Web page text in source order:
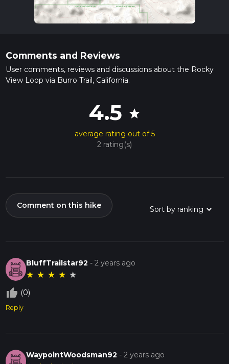
Comments and Reviews
User comments, reviews and discussions about the Rocky
View Loop via Burro Trail, California.
4.5 star
average rating out of 5
2 rating(s)
Comment on this hike
BluffTrailstar92 -2 years ago
★ ★ ★ ★ ★
thumb_up_off_alt (0)
Reply
WaypointWoodsman92 -2 years ago